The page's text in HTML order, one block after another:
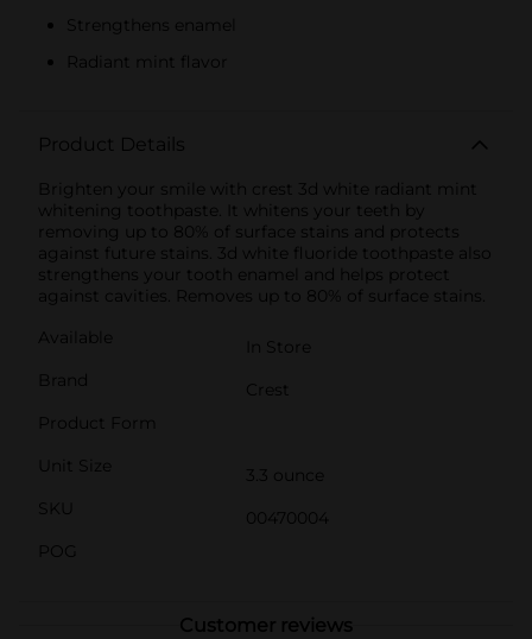
Strengthens enamel
Radiant mint flavor
Product Details
Brighten your smile with crest 3d white radiant mint
whitening toothpaste. It whitens your teeth by
removing up to 80% of surface stains and protects
against future stains. 3d white fluoride toothpaste also
strengthens your tooth enamel and helps protect
against cavities. Removes up to 80% of surface stains.
Available
In Store
Brand
Crest
Product Form
Unit Size
3.3 ounce
SKU
00470004
POG
Customer reviews